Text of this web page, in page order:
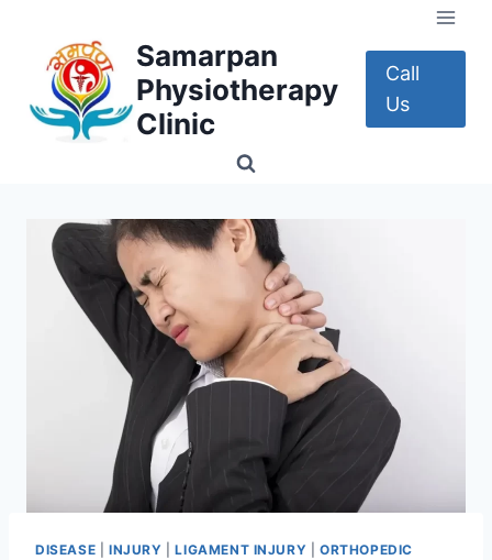
content
Samarpan
Physiotherapy
Clinic
Call
Us
DISEASE INJURY |LIGAMENT INJURY |ORTHOPEDIC